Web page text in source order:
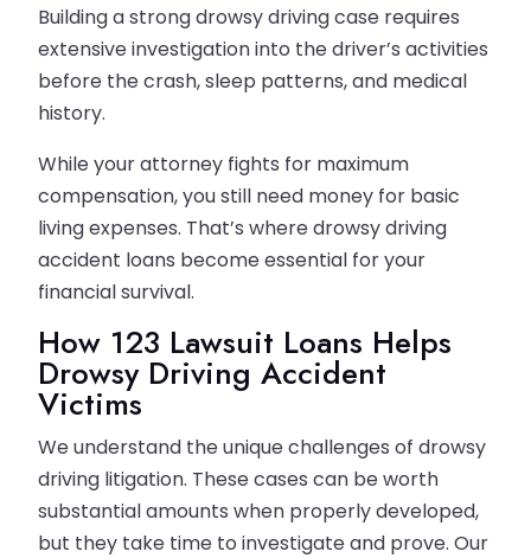
Building a strong drowsy driving case requires
extensive investigation into the driver’s activities
before the crash, sleep patterns, and medical
history.
While your attorney fights for maximum
compensation, you still need money for basic
living expenses. That’s where drowsy driving
accident loans become essential for your
financial survival.
How 123 Lawsuit Loans Helps
Drowsy Driving Accident
Victims
We understand the unique challenges of drowsy
driving litigation. These cases can be worth
substantial amounts when properly developed,
but they take time to investigate and prove. Our